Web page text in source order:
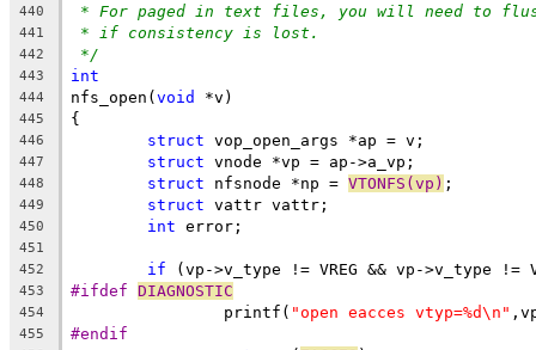
440 * For paged in text files, you will need to
441 * if consistency is lost.
442 */
443 int
444 nfs_open(void *v)
445 {
446 struct vop_open_args *ap = v;
447 struct vnode *vp = ap->a_vp;
448 struct nfsnode *np = VTONFS(vp) ;
449 struct vattr vattr;
450 int error;
451
452
if (vp->v_type != VREG && vp->v_type !=
453 #ifdef DIAGNOSTIC
454
		printf(
"open eacces vtyp=%d\n"
455 #endif